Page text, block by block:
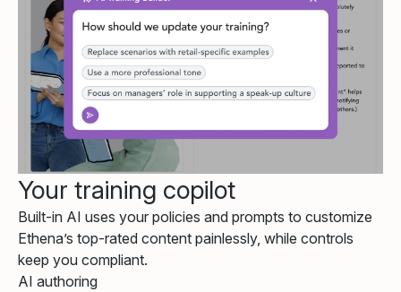
Your training copilot
Built-in AI uses your policies and prompts to customize
Ethena’s top-rated content painlessly, while controls
keep you compliant.
AI authoring